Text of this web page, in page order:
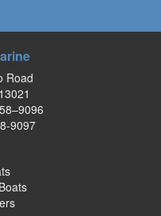
Road
9097